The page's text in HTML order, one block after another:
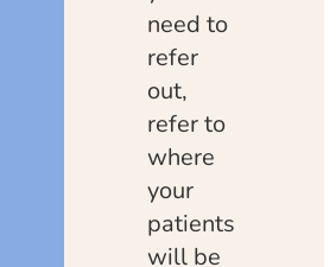
need to
refer
out,
refer to
where
your
patients
will be